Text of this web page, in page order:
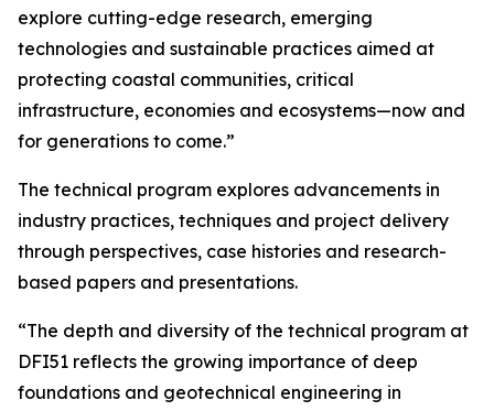
explore cutting-edge research, emerging
technologies and sustainable practices aimed at
protecting coastal communities, critical
infrastructure, economies and ecosystems—now and
for generations to come.”
The technical program explores advancements in
industry practices, techniques and project delivery
through perspectives, case histories and research-
based papers and presentations.
“The depth and diversity of the technical program at
DFI51 reflects the growing importance of deep
foundations and geotechnical engineering in